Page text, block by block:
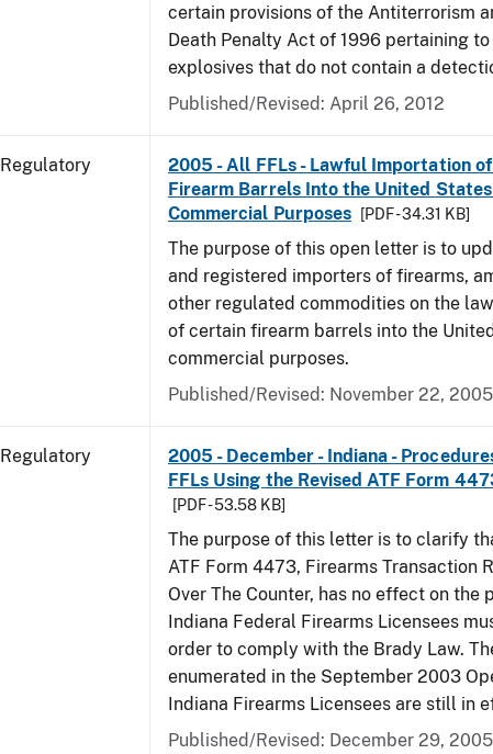
certain provisions of the Antiterrorism
Death Penalty Act of 1996 pertaining
explosives that do not contain a
Published/Revised: April 26, 2012
Regulatory
2005 - All FFLs - Lawful Importation
Firearm Barrels Into the United
Commercial Purposes
[PDF - 34.31 KB]
The purpose of this open letter is to
and registered importers of firearms,
other regulated commodities on the
of certain firearm barrels into the
commercial purposes.
Published/Revised: November 22, 2005
Regulatory
2005 - December - Indiana -
FFLs Using the Revised ATF Form
[PDF - 53.58 KB]
The purpose of this letter is to clarify
ATF Form 4473, Firearms Transaction
Over The Counter, has no effect on the
Indiana Federal Firearms Licensees
order to comply with the Brady Law.
enumerated in the September 2003
Indiana Firearms Licensees are still in
Published/Revised: December 29, 2005